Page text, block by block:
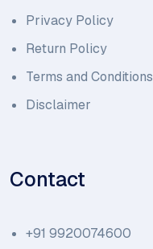
Privacy Policy
Return Policy
Terms and Conditions
Disclaimer
Contact
+91 9920074600